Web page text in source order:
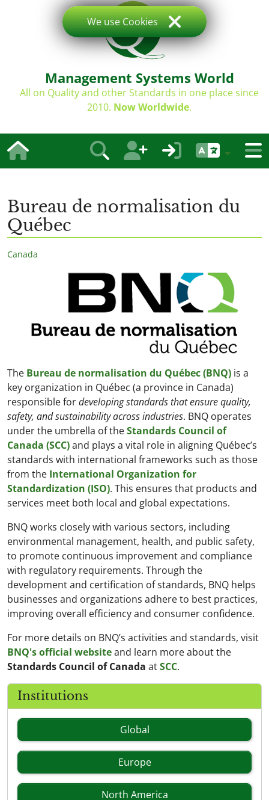
Management Systems World
All on Quality and other Standards in one place since
2010. Now Worldwide.
Bureau de normalisation du
Québec
Canada
The Bureau de normalisation du Québec (BNQ) is a
key organization in Québec (a province in Canada)
responsible fordeveloping standards that ensure quality,
safety, and sustainability across industries. BNQ operates
under the umbrella of theStandards Council of
Canada (SCC)and plays a vital role in aligning Québec’s
standards with international frameworks such as those
from the International Organization for
Standardization (ISO). This ensures that products and
services meet both local and global expectations.
BNQ works closely with various sectors, including
environmental management, health, and public safety,
to promote continuous improvement and compliance
with regulatory requirements. Through the
development and certification of standards, BNQ helps
businesses and organizations adhere to best practices,
improving overall efficiency and consumer confidence.
For more details on BNQ’s activities and standards, visit
BNQ's official websiteand learn more about the
Standards Council of Canada atSCC.
Institutions
Global
Europe
North America
We use Cookies